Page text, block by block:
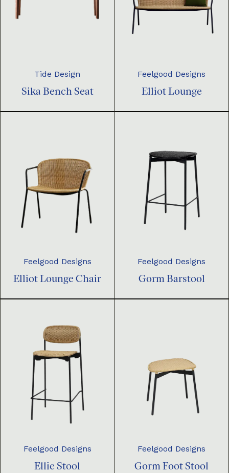
Tide Design
Sika Bench Seat
Feelgood Designs
Elliot Lounge
Feelgood Designs
Elliot Lounge Chair
Feelgood Designs
Gorm Barstool
Feelgood Designs
Ellie Stool
Feelgood Designs
Gorm Foot Stool